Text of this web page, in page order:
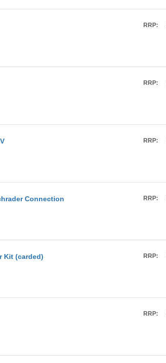
RRP:
RRP:
RRP:
Connection RRP:
Kit (carded) RRP:
RRP: